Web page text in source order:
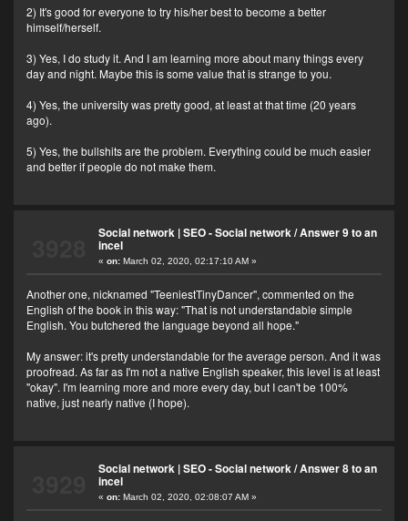
2) It's good for everyone to try his/her best to become a better
himself/herself.
3) Yes, I do study it. And I am learning more about many things every
day and night. Maybe this is some value that is strange to you.
4) Yes, the university was pretty good, at least at that time (20 years
ago).
5) Yes, the bullshits are the problem. Everything could be much easier
and better if people do not make them.
Social network | SEO - Social network/Answer 9 to an
incel
« on:March 02, 2020, 02:17:10 AM »
Another one, nicknamed "TeeniestTinyDancer", commented on the
English of the book in this way: "That is not understandable simple
English. You butchered the language beyond all hope."
My answer: it's pretty understandable for the average person. And it was
proofread. As far as I'm not a native English speaker, this level is at least
"okay". I'm learning more and more every day, but I can't be 100%
native, just nearly native (I hope).
Social network | SEO - Social network/Answer 8 to an
incel
« on:March 02, 2020, 02:08:07 AM »